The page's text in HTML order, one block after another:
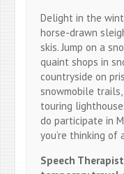
Delight in the
horse-drawn
skis. Jump on a
quaint shops in
countryside on
snowmobile
touring
do participate in
you’re thinking of
Speech